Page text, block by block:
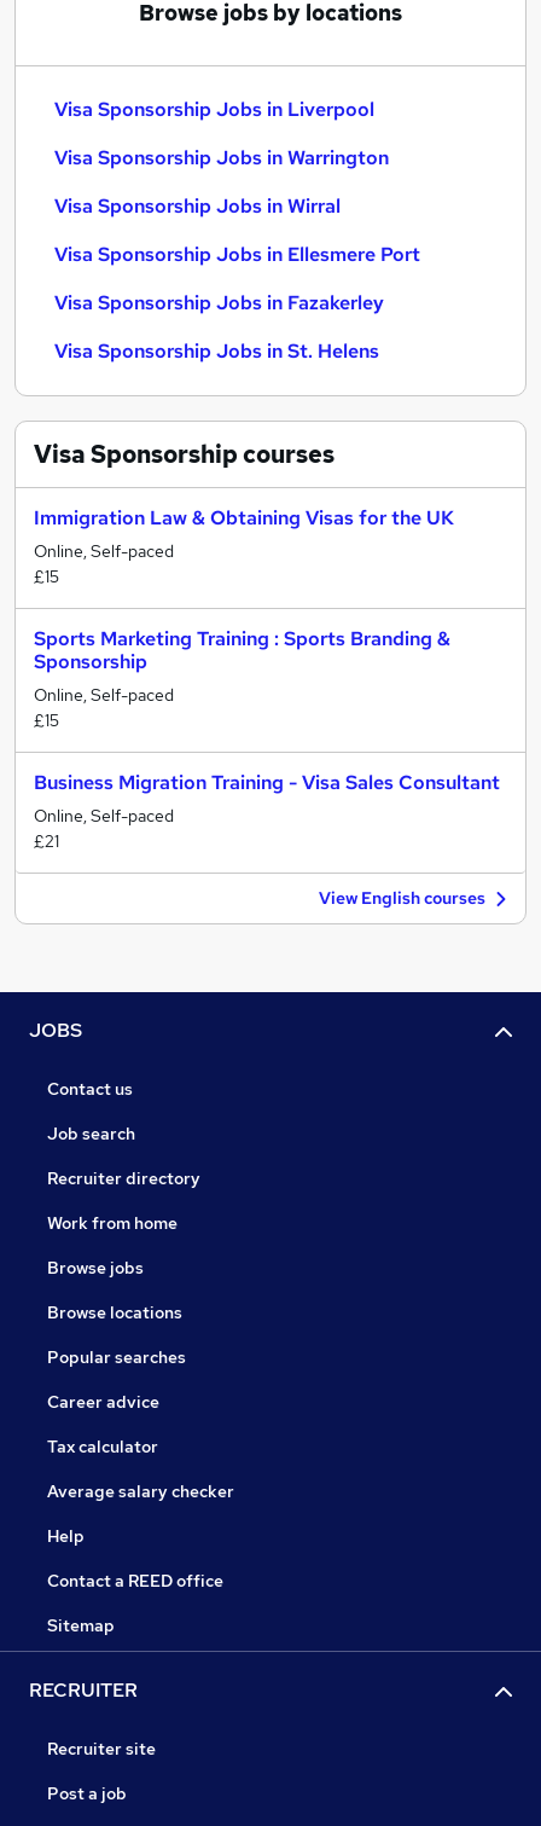
Browse jobs by locations
Visa Sponsorship Jobs in Liverpool
Visa Sponsorship Jobs in Warrington
Visa Sponsorship Jobs in Wirral
Visa Sponsorship Jobs in Ellesmere Port
Visa Sponsorship Jobs in Fazakerley
Visa Sponsorship Jobs in St. Helens
Visa Sponsorshipcourses
Immigration Law & Obtaining Visas for the UK
Online, Self-paced
£15
Sports Marketing Training : Sports Branding &
Sponsorship
Online, Self-paced
£15
Business Migration Training - Visa Sales Consultant
Online, Self-paced
£21
View English courses
JOBS
Contact us
Job search
Recruiter directory
Work from home
Browse jobs
Browse locations
Popular searches
Career advice
Tax calculator
Average salary checker
Help
Contact a REED office
Sitemap
RECRUITER
Recruiter site
Post a job